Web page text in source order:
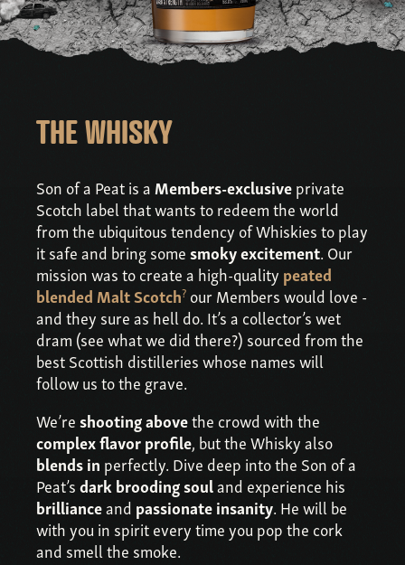
THE WHISKY
Son of a Peat is aMembers-exclusiveprivate
Scotch label that wants to redeem the world
from the ubiquitous tendency of Whiskies to play
it safe and bring somesmoky excitement. Our
mission was to create a high-quality peated
blended Malt Scotch? our Members would love -
and they sure as hell do. It’s a collector’s wet
dram (see what we did there?) sourced from the
best Scottish distilleries whose names will
follow us to the grave.
We’reshooting abovethe crowd with the
complex flavor profile, but the Whisky also
blends in perfectly. Dive deep into the Son of a
Peat’sdark brooding souland experience his
brillianceand passionate insanity. He will be
with you in spirit every time you pop the cork
and smell the smoke.